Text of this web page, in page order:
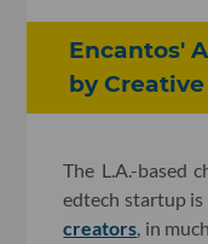
Encantos'
by
The L.A.-based
edtech startup
creators, in